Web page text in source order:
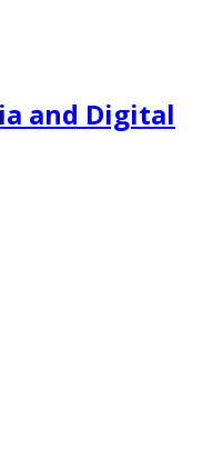
and Digital